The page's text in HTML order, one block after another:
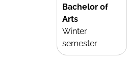
Bachelor of
Arts
Winter
semester